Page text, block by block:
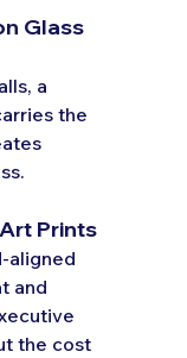
Glass
a
the
Prints
aligned
and
the cost